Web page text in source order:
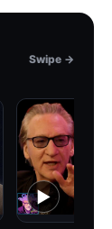
Swipe →
▶